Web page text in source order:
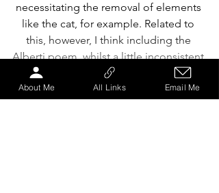
necessitating the removal of elements
like the cat, for example. Related to
this, however, I think including the
Alberti poem, whilst a little inconsistent
stylistically with the rest of the
performance, is an attractive and
About Me All Links Email Me